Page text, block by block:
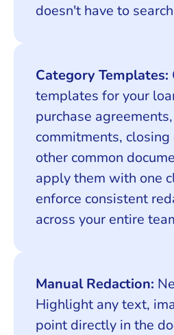
doesn't have to
Category Templates:
templates for your
purchase
commitments,
other common
apply them with one
enforce consistent
across your entire
Manual Redaction:
Highlight any text,
point directly in the